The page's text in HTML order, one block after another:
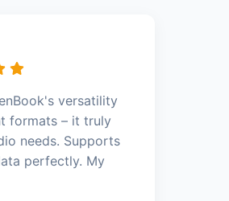
versatility
formats – it truly
needs. Supports
perfectly. My